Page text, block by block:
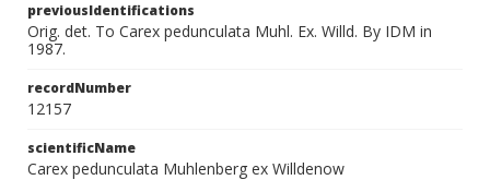
previousIdentifications
Orig. det. To Carex pedunculata Muhl. Ex. Willd. By IDM in
1987.
recordNumber
12157
scientificName
Carex pedunculata Muhlenberg ex Willdenow